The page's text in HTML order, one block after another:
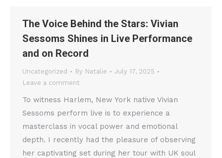
The Voice Behind the Stars: Vivian
Sessoms Shines in Live Performance
and on Record
Uncategorized By Natalie
July 17, 2025
Leave a comment
To witness Harlem, New York native Vivian
Sessoms perform live is to experience a
masterclass in vocal power and emotional
depth. I recently had the pleasure of observing
her captivating set during her tour with UK soul